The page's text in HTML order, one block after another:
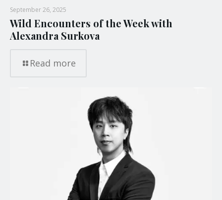
September 26, 2025
Wild Encounters of the Week with
Alexandra Surkova
Read more